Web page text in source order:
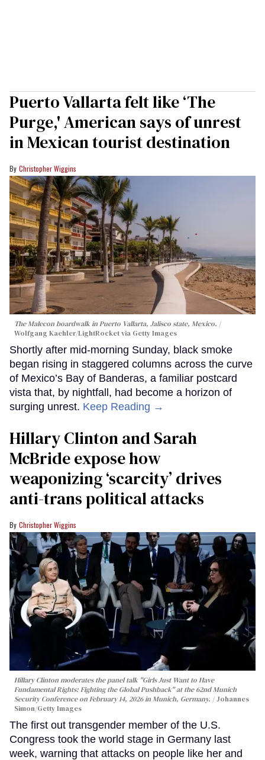
Puerto Vallarta felt like ‘The
Purge,' American says of unrest
in Mexican tourist destination
Christopher Wiggins
The Malecon boardwalk in Puerto Vallarta, Jalisco state, Mexico.
Wolfgang Kaehler/LightRocket via Getty Images
Shortly after mid-morning Sunday, black smoke
began rising in staggered columns across the curve
of Mexico’s Bay of Banderas, a familiar postcard
vista that, by nightfall, had become a horizon of
surging unrest. Keep Reading →
Hillary Clinton and Sarah
McBride expose how
weaponizing ‘scarcity’ drives
anti-trans political attacks
Christopher Wiggins
Hillary Clinton moderates the panel talk "Girls Just Want to Have
Fundamental Rights: Fighting the Global Pushback" at the 62nd Munich
Security Conference on February 14, 2026 in Munich, Germany.
Johannes
Simon/Getty Images
The first out transgender member of the U.S.
Congress took the world stage in Germany last
week, warning that attacks on people like her and